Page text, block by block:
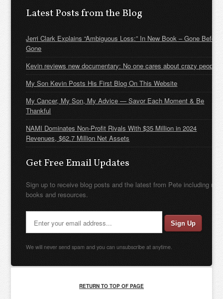
Latest Posts from the Blog
Jerri Clark Explains “Ambiguous Loss:” In New Book – Gone Before
Gone
Kevin reviews new documentary: No one cares about crazy people
My Son Kevin Posts His First Blog On This Website
My Cancer, My Son, My Advice — Savor Each Moment & Be
Thankful
NAMI Dominates Non-Profit Rivals With $35 Million in 2024
Revenues, $62.7 Million Net Assets
Get Free Email Updates
Sign up to receive blog posts and the latest from Pete including new
books and resources.
We will never send spam and you can unsubscribe at anytime.
RETURN TO TOP OF PAGE